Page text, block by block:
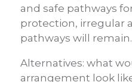
and safe pathways
protection, irregular
pathways will remain.
Alternatives: what
arrangement look